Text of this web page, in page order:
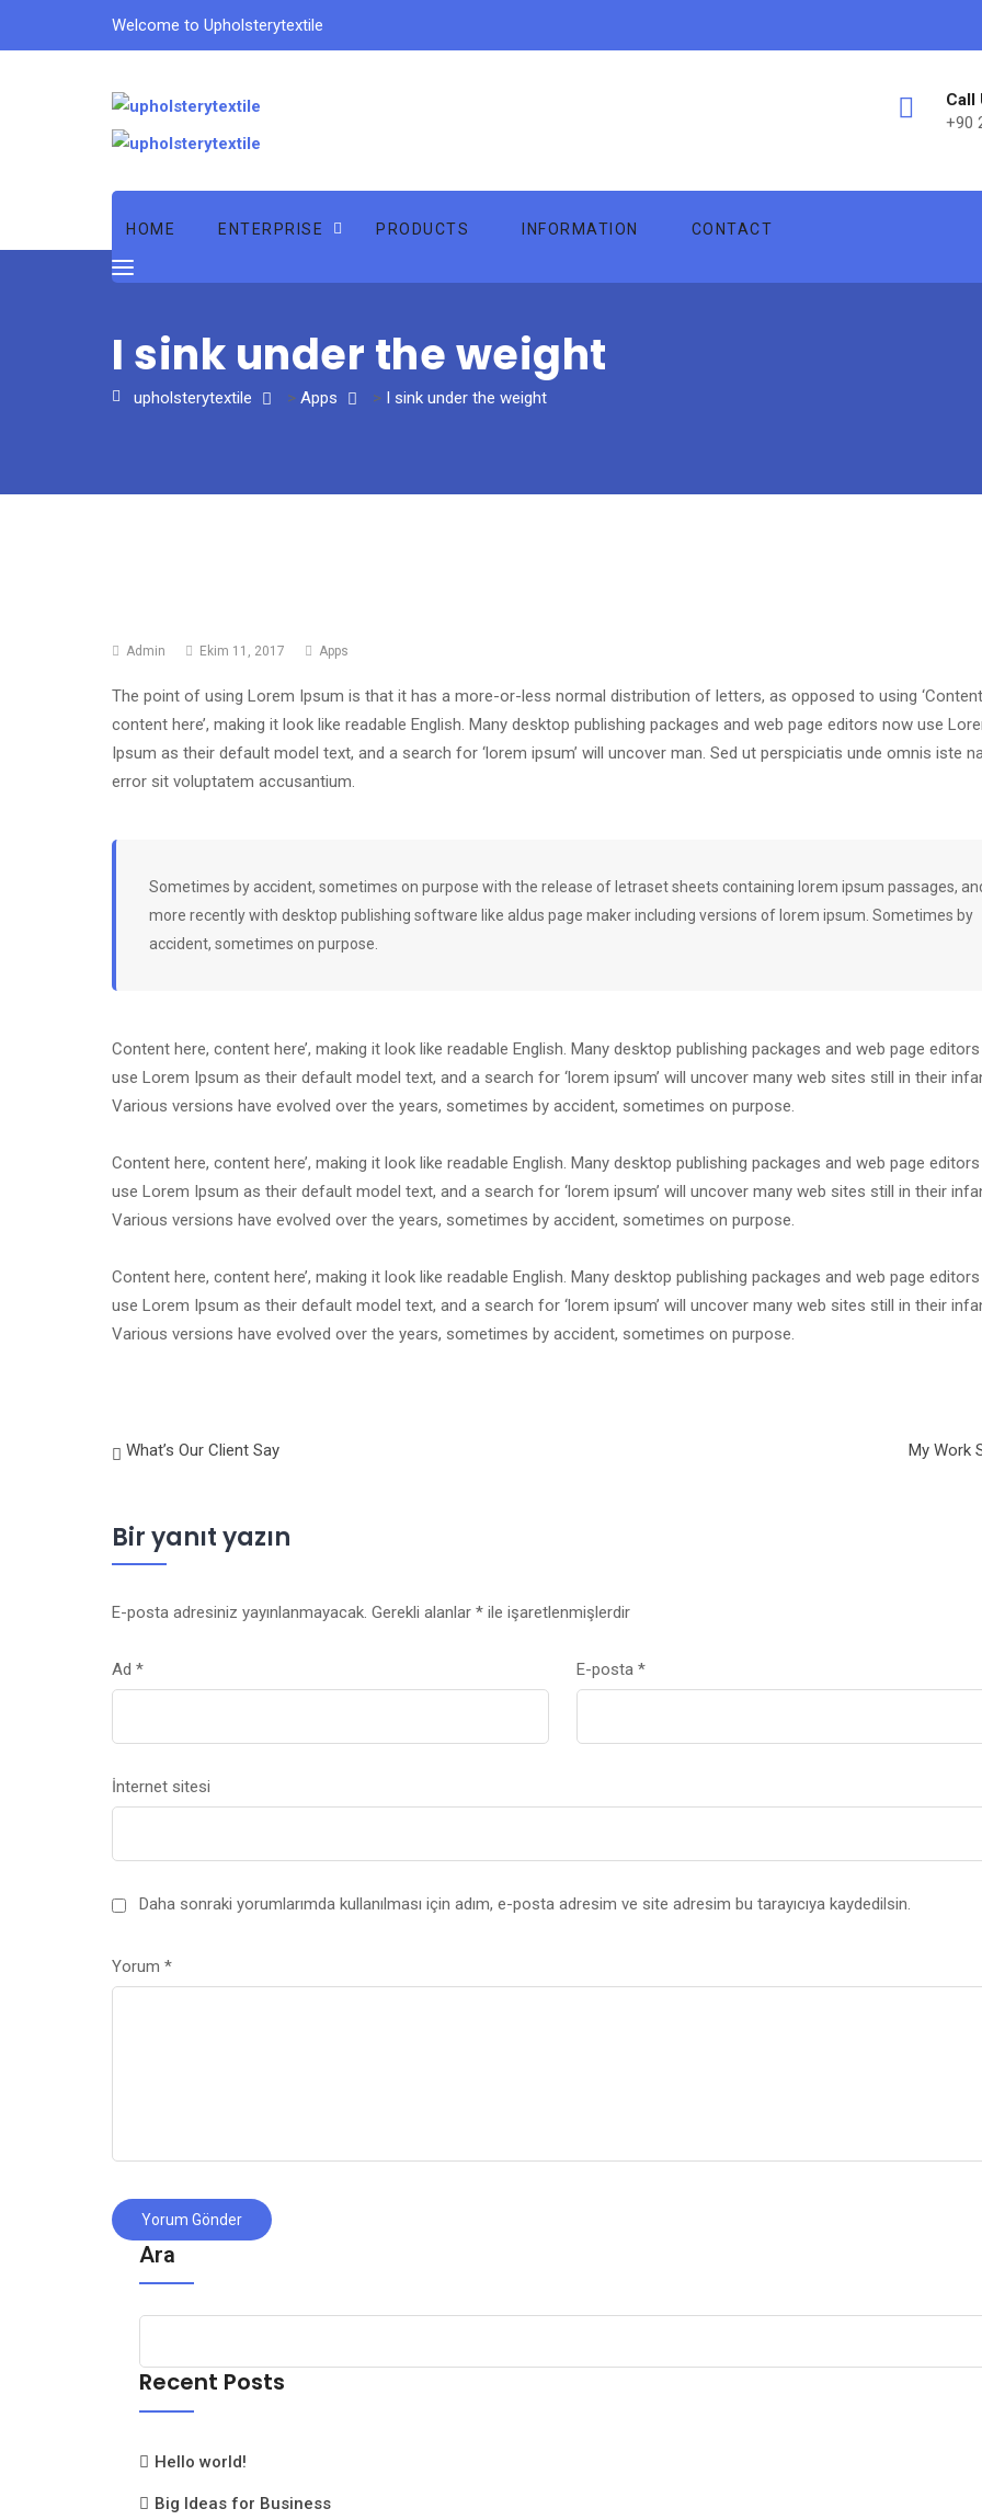
Welcome to Upholsterytextile
Call
+90
HOME ENTERPRISE PRODUCTS INFORMATION CONTACT
I sink under the weight
upholsterytextile > Apps > I sink under the weight
Admin Ekim 11, 2017 Apps
The point of using Lorem Ipsum is that it has a more-or-less normal distribution of letters, as opposed to using
content here’, making it look like readable English. Many desktop publishing packages and web page editors now use
Ipsum as their default model text, and a search for ‘lorem ipsum’ will uncover man. Sed ut perspiciatis unde omnis iste
error sit voluptatem accusantium.
Sometimes by accident, sometimes on purpose with the release of letraset sheets containing lorem ipsum passages,
more recently with desktop publishing software like aldus page maker including versions of lorem ipsum. Sometimes by
accident, sometimes on purpose.
Content here, content here’, making it look like readable English. Many desktop publishing packages and web page
use Lorem Ipsum as their default model text, and a search for ‘lorem ipsum’ will uncover many web sites still in their
Various versions have evolved over the years, sometimes by accident, sometimes on purpose.
Content here, content here’, making it look like readable English. Many desktop publishing packages and web page
use Lorem Ipsum as their default model text, and a search for ‘lorem ipsum’ will uncover many web sites still in their
Various versions have evolved over the years, sometimes by accident, sometimes on purpose.
Content here, content here’, making it look like readable English. Many desktop publishing packages and web page
use Lorem Ipsum as their default model text, and a search for ‘lorem ipsum’ will uncover many web sites still in their
Various versions have evolved over the years, sometimes by accident, sometimes on purpose.
What’s Our Client Say My Work
Bir yanıt yazın
E-posta adresiniz yayınlanmayacak. Gerekli alanlar * ile işaretlenmişlerdir
Ad * E-posta *
İnternet sitesi
Daha sonraki yorumlarımda kullanılması için adım, e-posta adresim ve site adresim bu tarayıcıya kaydedilsin.
Yorum *
Ara
Recent Posts
Hello world!
Big Ideas for Business